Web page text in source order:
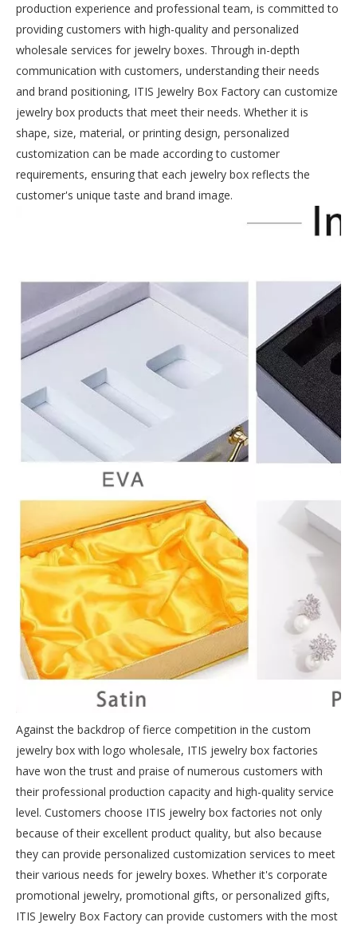
production experience and professional team, is committed to
providing customers with high-quality and personalized
wholesale services for jewelry boxes. Through in-depth
communication with customers, understanding their needs
and brand positioning, ITIS Jewelry Box Factory can customize
jewelry box products that meet their needs. Whether it is
shape, size, material, or printing design, personalized
customization can be made according to customer
requirements, ensuring that each jewelry box reflects the
customer's unique taste and brand image.
Against the backdrop of fierce competition in the custom
jewelry box with logo wholesale, ITIS jewelry box factories
have won the trust and praise of numerous customers with
their professional production capacity and high-quality service
level. Customers choose ITIS jewelry box factories not only
because of their excellent product quality, but also because
they can provide personalized customization services to meet
their various needs for jewelry boxes. Whether it's corporate
promotional jewelry, promotional gifts, or personalized gifts,
ITIS Jewelry Box Factory can provide customers with the most